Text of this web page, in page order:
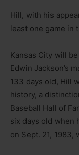
Hill, with his
least one game in
Kansas City will
Edwin Jackson’s
133 days old, Hill
history, a
Baseball Hall of
six days old when
on Sept. 21, 1983,